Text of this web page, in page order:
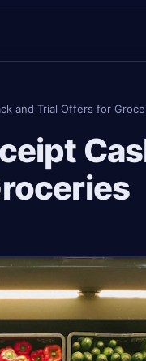
and Trial Offers for